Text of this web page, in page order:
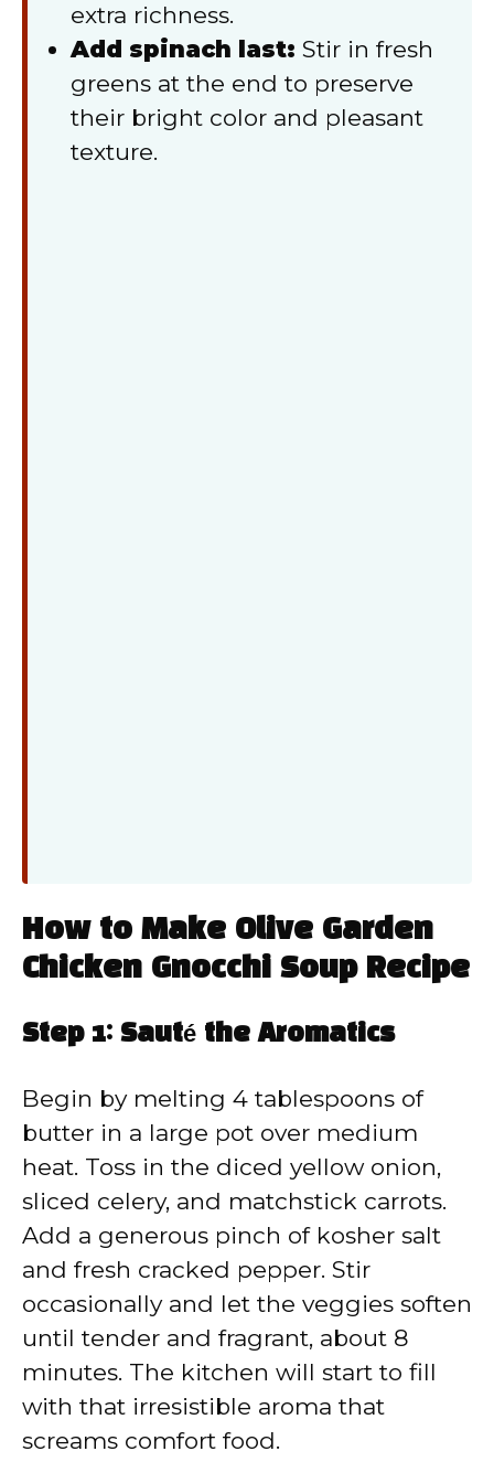
extra richness.
Add spinach last: Stir in fresh
greens at the end to preserve
their bright color and pleasant
texture.
How to Make Olive Garden
Chicken Gnocchi Soup Recipe
Step 1: Sauté the Aromatics
Begin by melting 4 tablespoons of
butter in a large pot over medium
heat. Toss in the diced yellow onion,
sliced celery, and matchstick carrots.
Add a generous pinch of kosher salt
and fresh cracked pepper. Stir
occasionally and let the veggies soften
until tender and fragrant, about 8
minutes. The kitchen will start to fill
with that irresistible aroma that
screams comfort food.